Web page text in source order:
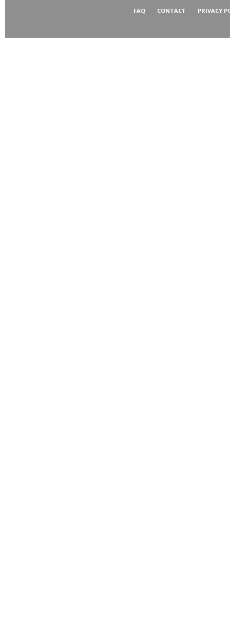
FAQ CONTACT PRIVACY